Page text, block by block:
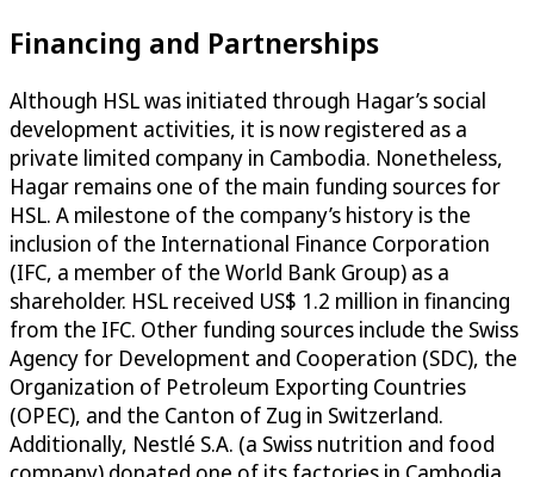
Financing and Partnerships
Although HSL was initiated through Hagar’s social
development activities, it is now registered as a
private limited company in Cambodia. Nonetheless,
Hagar remains one of the main funding sources for
HSL. A milestone of the company’s history is the
inclusion of the International Finance Corporation
(IFC, a member of the World Bank Group) as a
shareholder. HSL received US$ 1.2 million in financing
from the IFC. Other funding sources include the Swiss
Agency for Development and Cooperation (SDC), the
Organization of Petroleum Exporting Countries
(OPEC), and the Canton of Zug in Switzerland.
Additionally, Nestlé S.A. (a Swiss nutrition and food